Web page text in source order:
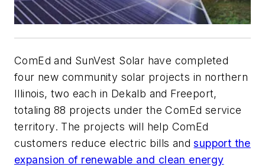
ComEd and SunVest Solar have completed
four new community solar projects in northern
Illinois, two each in Dekalb and Freeport,
totaling 88 projects under the ComEd service
territory. The projects will help ComEd
customers reduce electric bills andsupport the
expansion of renewable and clean energy